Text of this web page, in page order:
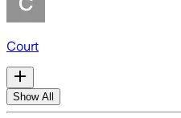
Court
Show All